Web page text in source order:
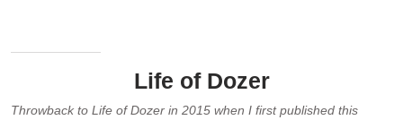
Life of Dozer
Throwback to Life of Dozer in 2015 when I first published this